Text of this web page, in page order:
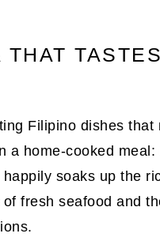
THAT
Filipino dishes that
a home-cooked meal:
soaks up the
fresh seafood and